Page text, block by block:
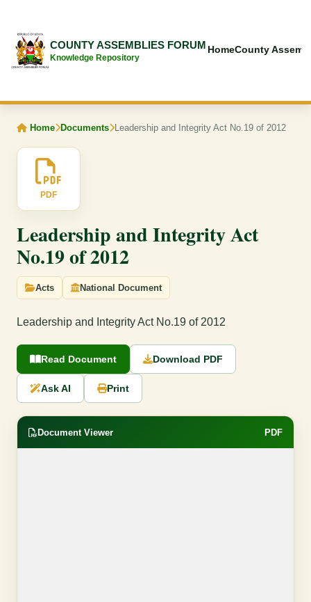
COUNTY ASSEMBLIES FORUM
Knowledge Repository
HomeCounty
Home Documents Leadership and Integrity Act No.19 of 2012
PDF
Leadership and Integrity Act
No.19 of 2012
Acts National Document
Leadership and Integrity Act No.19 of 2012
Read Document Download PDF
Ask AI Print
Document Viewer PDF